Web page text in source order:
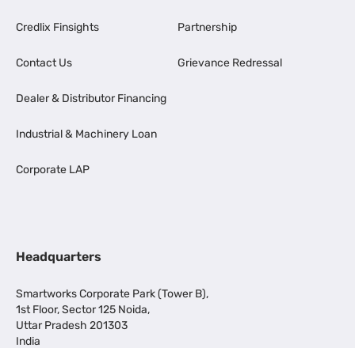
Credlix Finsights
Contact Us
Dealer & Distributor Financing
Industrial & Machinery Loan
Corporate LAP
Partnership
Grievance Redressal
Headquarters
Smartworks Corporate Park (Tower B),
1st Floor, Sector 125 Noida,
Uttar Pradesh 201303
India